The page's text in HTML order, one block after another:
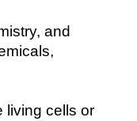
and
living cells or